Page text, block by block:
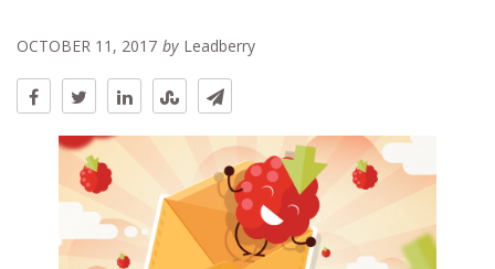
OCTOBER 11, 2017 by Leadberry